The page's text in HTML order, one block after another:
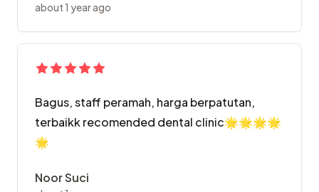
about 1 year ago
Bagus, staff peramah, harga berpatutan,
terbaikk recomended dental clinic🌟🌟🌟🌟
🌟
Noor Suci